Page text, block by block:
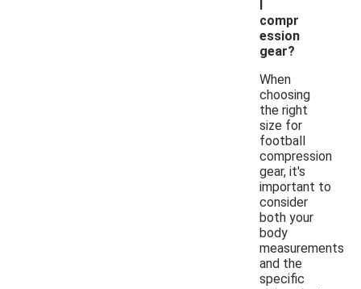
compr
ession
gear?
When
choosing
the right
size for
football
compression
gear, it's
important to
consider
both your
body
measurements
and the
specific